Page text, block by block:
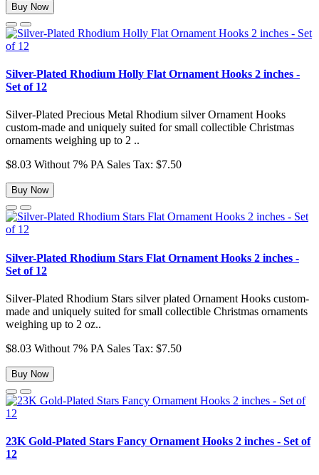
Buy Now
Silver-Plated Rhodium Holly Flat Ornament Hooks 2 inches -
Set of 12
Silver-Plated Precious Metal Rhodium silver Ornament Hooks
custom-made and uniquely suited for small collectible Christmas
ornaments weighing up to 2 ..
$8.03 Without 7% PA Sales Tax: $7.50
Buy Now
Silver-Plated Rhodium Stars Flat Ornament Hooks 2 inches -
Set of 12
Silver-Plated Rhodium Stars silver plated Ornament Hooks custom-
made and uniquely suited for small collectible Christmas ornaments
weighing up to 2 oz..
$8.03 Without 7% PA Sales Tax: $7.50
Buy Now
23K Gold-Plated Stars Fancy Ornament Hooks 2 inches - Set of
12